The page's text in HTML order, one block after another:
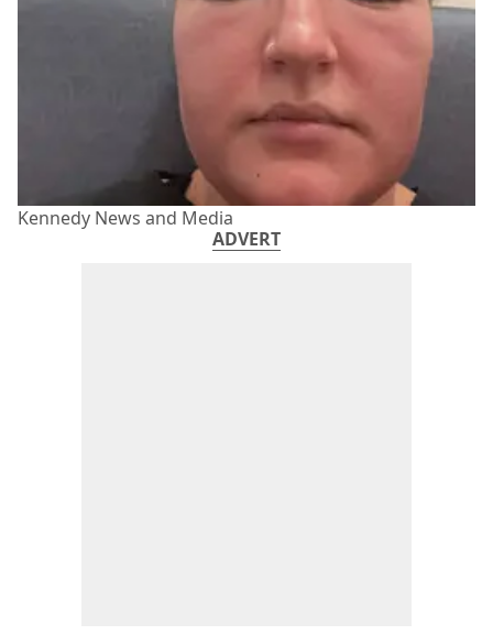
Kennedy News and Media
ADVERT